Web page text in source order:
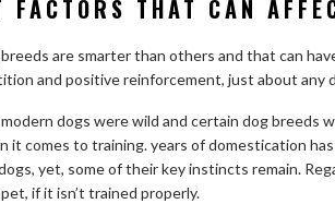
THAT CAN
are smarter than others and that can
and positive reinforcement, just about any
dogs were wild and certain dog breeds
it comes to training. years of domestication
yet, some of their key instincts remain.
if it isn’t trained properly.